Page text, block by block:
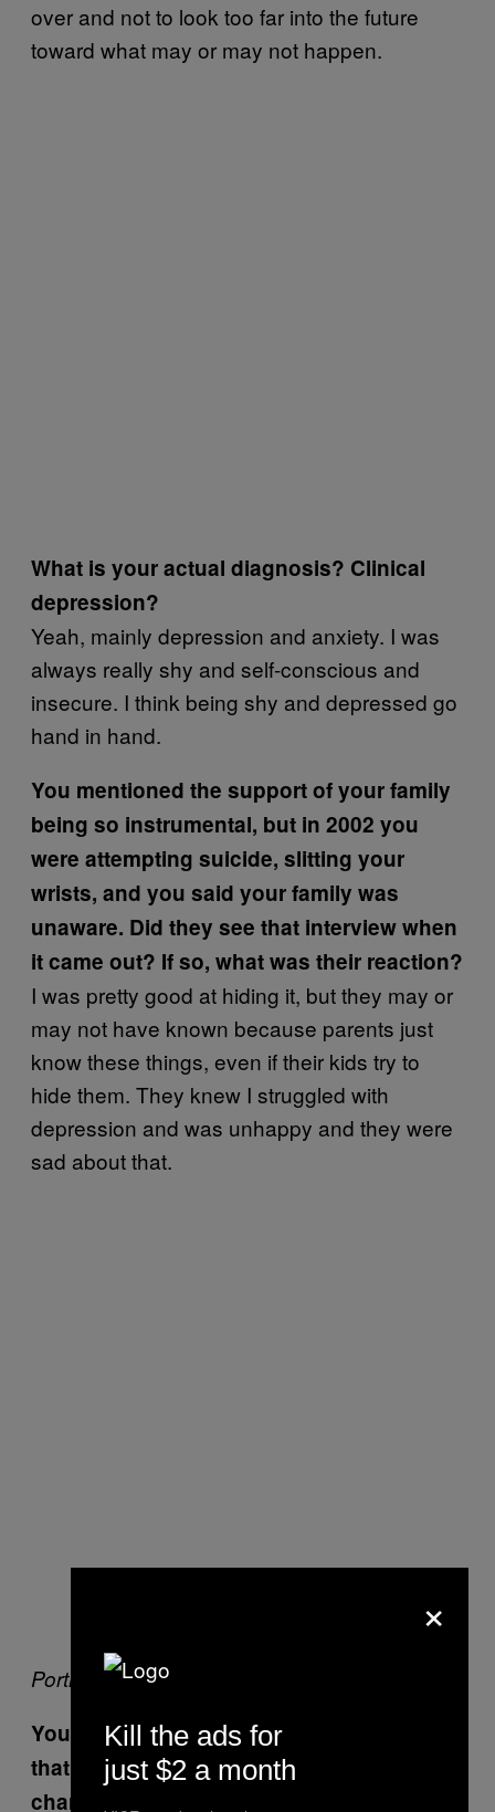
over and not to look too far into the future
toward what may or may not happen.
What is your actual diagnosis? Clinical
depression?
Yeah, mainly depression and anxiety. I was
always really shy and self-conscious and
insecure. I think being shy and depressed go
hand in hand.
You mentioned the support of your family
being so instrumental, but in 2002 you
were attempting suicide, slitting your
wrists, and you said your family was
unaware. Did they see that interview when
it came out? If so, what was their reaction?
I was pretty good at hiding it, but they may or
may not have known because parents just
know these things, even if their kids try to
hide them. They knew I struggled with
depression and was unhappy and they were
sad about that.
Portrait courtesy of Jim Bates
You once told me you hated yourself and
that you were really ugly. Has that
changed? Do you realize now you’re not
×
Kill the ads for
just $2 a month